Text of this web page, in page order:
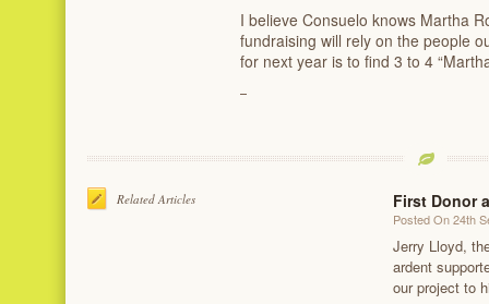
I believe Consuelo knows Martha
fundraising will rely on the people
for next year is to find 3 to 4
Related Articles First Donor
Posted On 24th
Jerry Lloyd,
ardent
our project to